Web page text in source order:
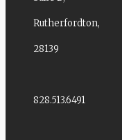
Rutherfordton,
28139
828.513.6491